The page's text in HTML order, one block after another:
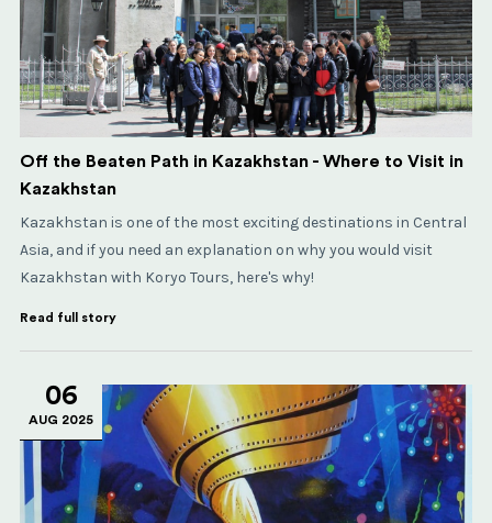
Off the Beaten Path in Kazakhstan - Where to Visit in
Kazakhstan
Kazakhstan is one of the most exciting destinations in Central
Asia, and if you need an explanation on why you would visit
Kazakhstan with Koryo Tours, here's why!
Read full story
06
AUG 2025